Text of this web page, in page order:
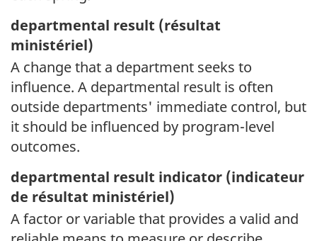
departmental result (résultat
ministériel)
A change that a department seeks to
influence. A departmental result is often
outside departments' immediate control, but
it should be influenced by program-level
outcomes.
departmental result indicator (indicateur
de résultat ministériel)
A factor or variable that provides a valid and